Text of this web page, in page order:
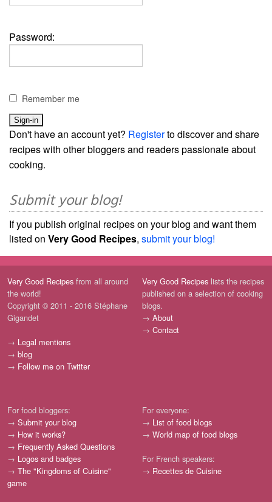
Password:
Remember me
Don't have an account yet? Registerto discover and share
recipes with other bloggers and readers passionate about
cooking.
Submit your blog!
If you publish original recipes on your blog and want them
listed on Very Good Recipes, submit your blog!
Very Good Recipes from all around
the world!
Copyright © 2011 - 2016 Stéphane
Gigandet
→ Legal mentions
→ blog
→ Follow me on Twitter
Very Good Recipes lists the recipes
published on a selection of cooking
blogs.
→ About
→ Contact
For food bloggers:
→ Submit your blog
→ How it works?
→ Frequently Asked Questions
→ Logos and badges
→ The "Kingdoms of Cuisine"
game
For everyone:
→ List of food blogs
→ World map of food blogs
For French speakers:
→ Recettes de Cuisine